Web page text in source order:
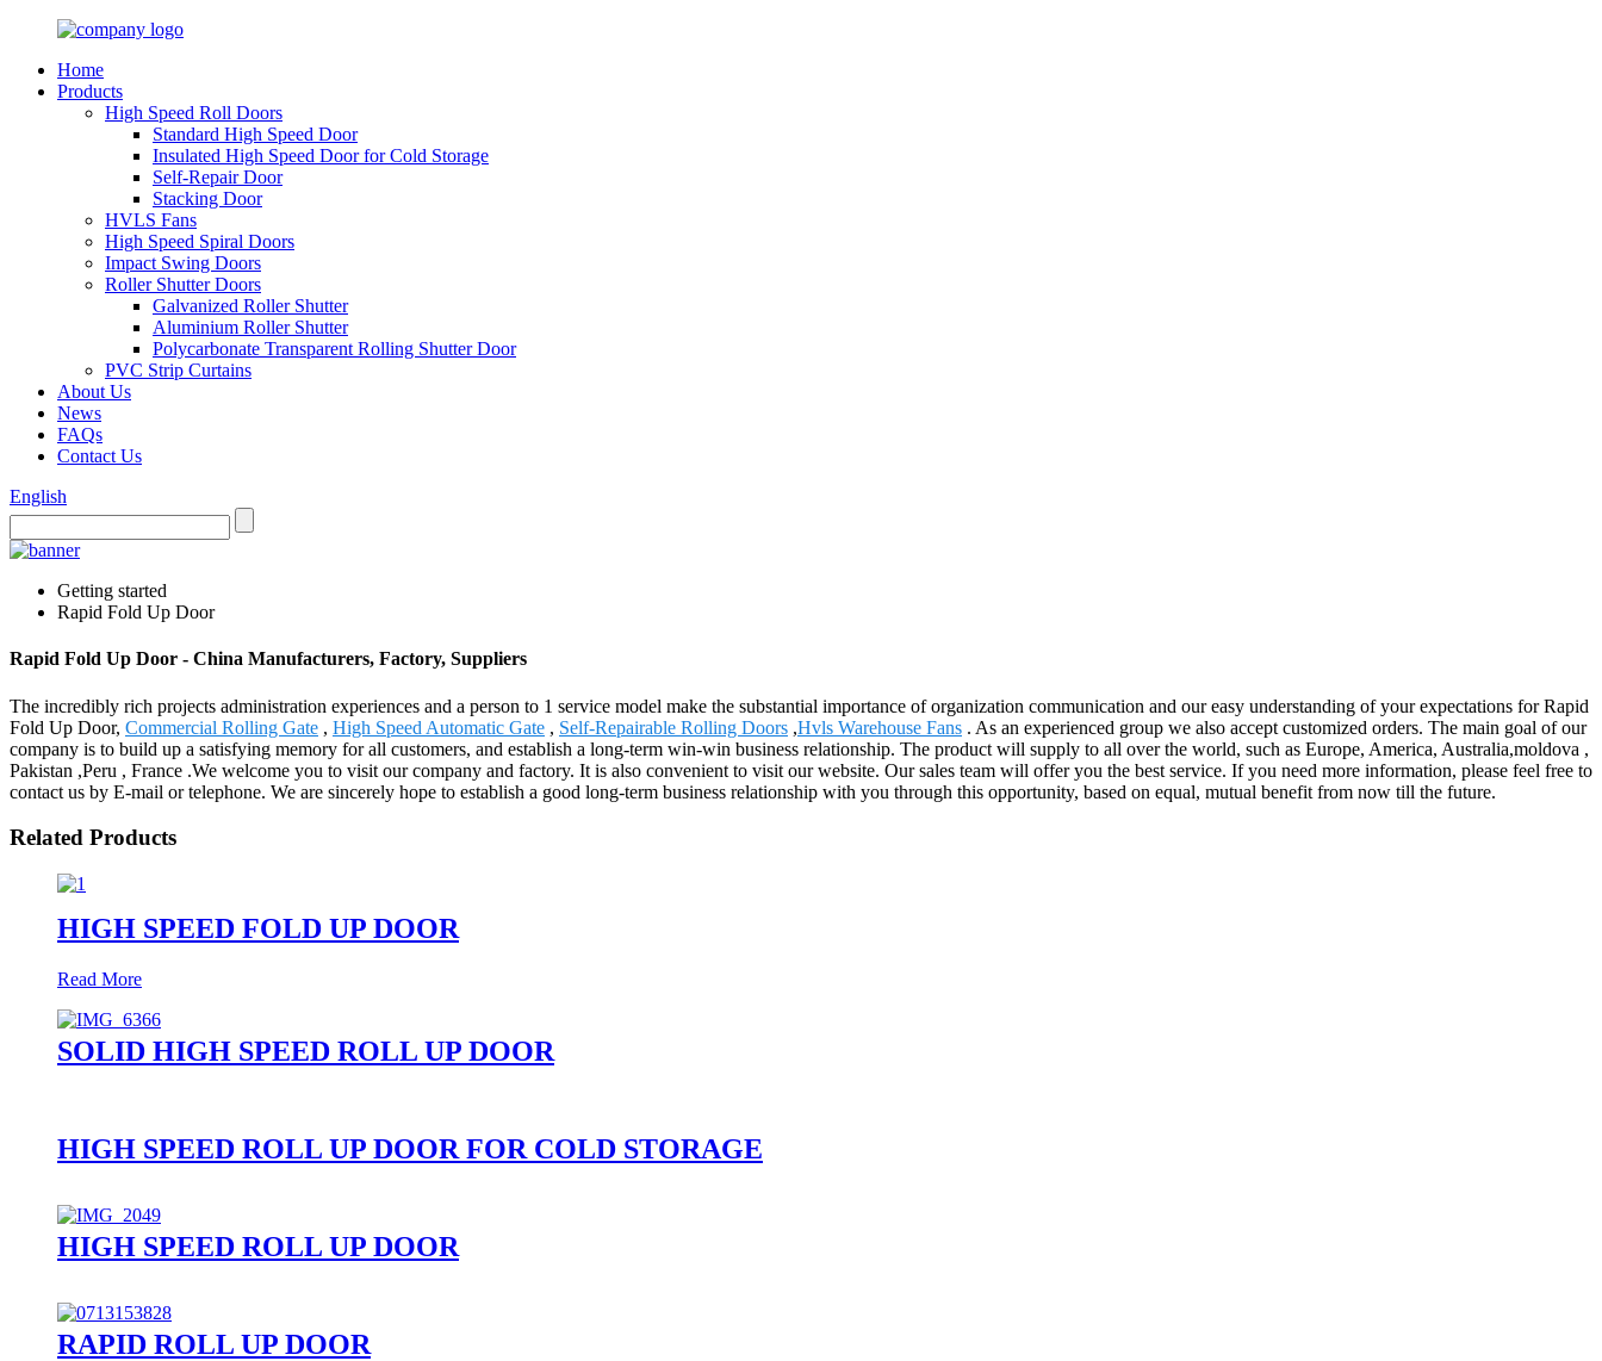
Home
Products
High Speed Roll Doors
Standard High Speed Door
Insulated High Speed Door for Cold Storage
Self-Repair Door
Stacking Door
HVLS Fans
High Speed Spiral Doors
Impact Swing Doors
Roller Shutter Doors
Galvanized Roller Shutter
Aluminium Roller Shutter
Polycarbonate Transparent Rolling Shutter Door
PVC Strip Curtains
About Us
News
FAQs
Contact Us
English
Getting started
Rapid Fold Up Door
Rapid Fold Up Door - China Manufacturers, Factory, Suppliers
The incredibly rich projects administration experiences and a person to 1 service model make the substantial importance of organization communication and our easy understanding of your expectations for Rapid
Fold Up Door, Commercial Rolling Gate , High Speed Automatic Gate , Self-Repairable Rolling Doors ,Hvls Warehouse Fans . As an experienced group we also accept customized orders. The main goal of our
company is to build up a satisfying memory for all customers, and establish a long-term win-win business relationship. The product will supply to all over the world, such as Europe, America, Australia,moldova ,
Pakistan ,Peru , France .We welcome you to visit our company and factory. It is also convenient to visit our website. Our sales team will offer you the best service. If you need more information, please feel free to
contact us by E-mail or telephone. We are sincerely hope to establish a good long-term business relationship with you through this opportunity, based on equal, mutual benefit from now till the future.
Related Products
HIGH SPEED FOLD UP DOOR
Read More
SOLID HIGH SPEED ROLL UP DOOR
HIGH SPEED ROLL UP DOOR FOR COLD STORAGE
HIGH SPEED ROLL UP DOOR
RAPID ROLL UP DOOR